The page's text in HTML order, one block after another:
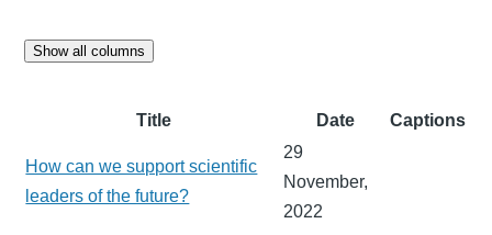
Show all columns
Title Date Captions
How can we support scientific
leaders of the future?
29
November,
2022